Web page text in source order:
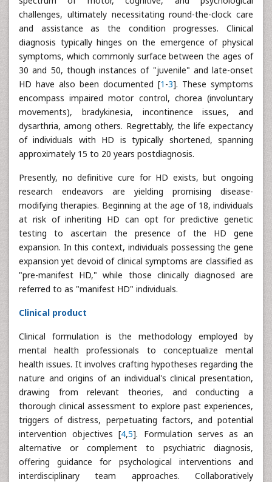
challenges, ultimately necessitating round-the-clock care
and assistance as the condition progresses. Clinical
diagnosis typically hinges on the emergence of physical
symptoms, which commonly surface between the ages of
30 and 50, though instances of "juvenile" and late-onset
HD have also been documented [1 -3]. These symptoms
encompass impaired motor control, chorea (involuntary
movements), bradykinesia, incontinence issues, and
dysarthria, among others. Regrettably, the life expectancy
of individuals with HD is typically shortened, spanning
approximately 15 to 20 years postdiagnosis.
Presently, no definitive cure for HD exists, but ongoing
research endeavors are yielding promising disease-
modifying therapies. Beginning at the age of 18, individuals
at risk of inheriting HD can opt for predictive genetic
testing to ascertain the presence of the HD gene
expansion. In this context, individuals possessing the gene
expansion yet devoid of clinical symptoms are classified as
"pre-manifest HD," while those clinically diagnosed are
referred to as "manifest HD" individuals.
Clinical product
Clinical formulation is the methodology employed by
mental health professionals to conceptualize mental
health issues. It involves crafting hypotheses regarding the
nature and origins of an individual's clinical presentation,
drawing from relevant theories, and conducting a
thorough clinical assessment to explore past experiences,
triggers of distress, perpetuating factors, and potential
intervention objectives [4,5]. Formulation serves as an
alternative or complement to psychiatric diagnosis,
offering guidance for psychological interventions and
interdisciplinary team approaches. Collaboratively